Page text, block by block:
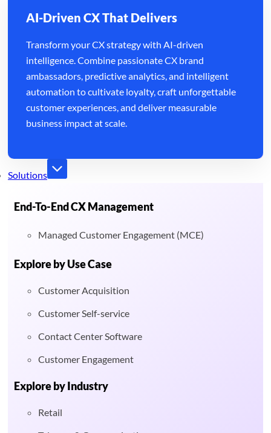
AI-Driven CX That Delivers
Transform your CX strategy with AI-driven
intelligence. Combine passionate CX brand
ambassadors, predictive analytics, and intelligent
automation to cultivate loyalty, craft unforgettable
customer experiences, and deliver measurable
business impact at scale.
Solutions
End-To-End CX Management
Managed Customer Engagement (MCE)
Explore by Use Case
Customer Acquisition
Customer Self-service
Contact Center Software
Customer Engagement
Explore by Industry
Retail